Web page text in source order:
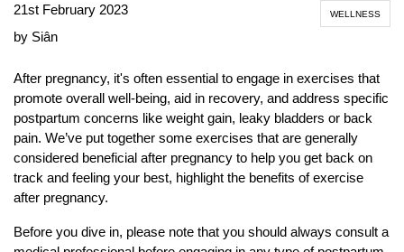
21st February 2023
by Siân
WELLNESS
After pregnancy, it's often essential to engage in exercises that
promote overall well-being, aid in recovery, and address specific
postpartum concerns like weight gain, leaky bladders or back
pain. We’ve put together some exercises that are generally
considered beneficial after pregnancy to help you get back on
track and feeling your best, highlight the benefits of exercise
after pregnancy.
Before you dive in, please note that you should always consult a